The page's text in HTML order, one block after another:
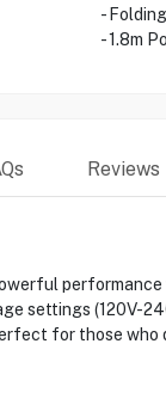
-
- 1.8m
Reviews
settings (120V-
for those who